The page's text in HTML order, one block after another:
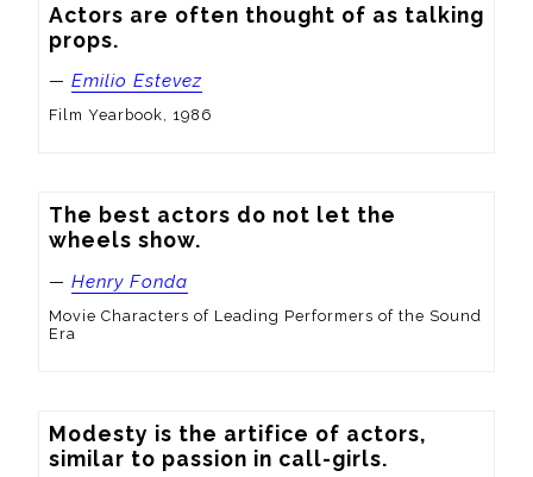
Actors are often thought of as talking
props.
— Emilio Estevez
Film Yearbook, 1986
The best actors do not let the
wheels show.
— Henry Fonda
Movie Characters of Leading Performers of the Sound
Era
Modesty is the artifice of actors,
similar to passion in call-girls.